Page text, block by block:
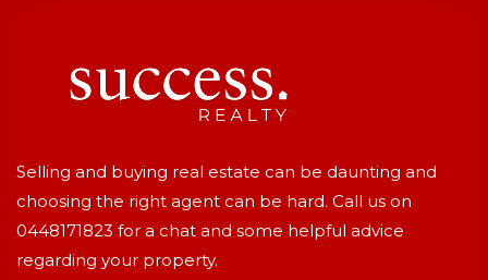
Selling and buying real estate can be daunting and
choosing the right agent can be hard. Call us on
0448171823 for a chat and some helpful advice
regarding your property.